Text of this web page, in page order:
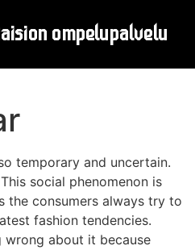
aision ompelupalvelu
temporary and uncertain.
social phenomenon is
the consumers always try to
fashion tendencies.
wrong about it because